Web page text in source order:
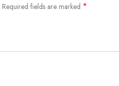
Required fields are marked *